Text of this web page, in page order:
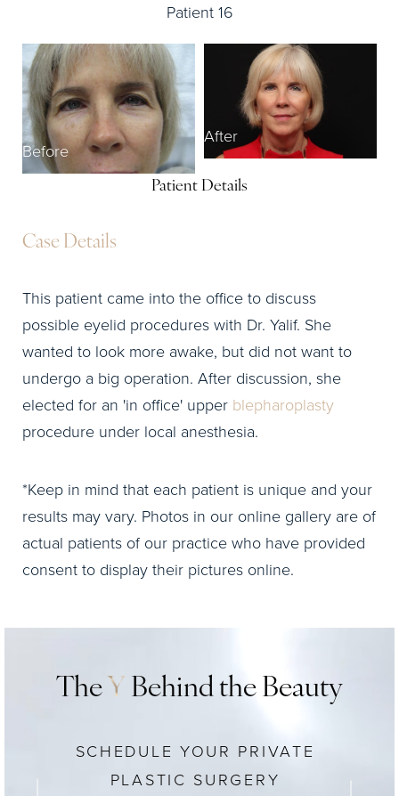
Patient 16
Before
After
Patient Details
Case Details
This patient came into the office to discuss
possible eyelid procedures with Dr. Yalif. She
wanted to look more awake, but did not want to
undergo a big operation. After discussion, she
elected for an 'in office' upper blepharoplasty
procedure under local anesthesia.
*Keep in mind that each patient is unique and your
results may vary. Photos in our online gallery are of
actual patients of our practice who have provided
consent to display their pictures online.
The Y Behind the Beauty
SCHEDULE YOUR PRIVATE
PLASTIC SURGERY